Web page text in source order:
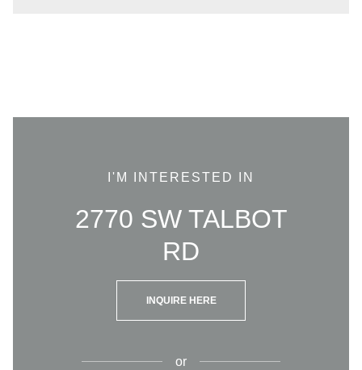
I'M INTERESTED IN
2770 SW TALBOT
RD
INQUIRE HERE
or